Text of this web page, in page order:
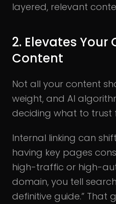
layered, relevant
2. Elevates Your
Content
Not all your content
weight, and AI
deciding what to trust
Internal linking can
having key pages
high-traffic or high-
domain, you tell
definitive guide.” That